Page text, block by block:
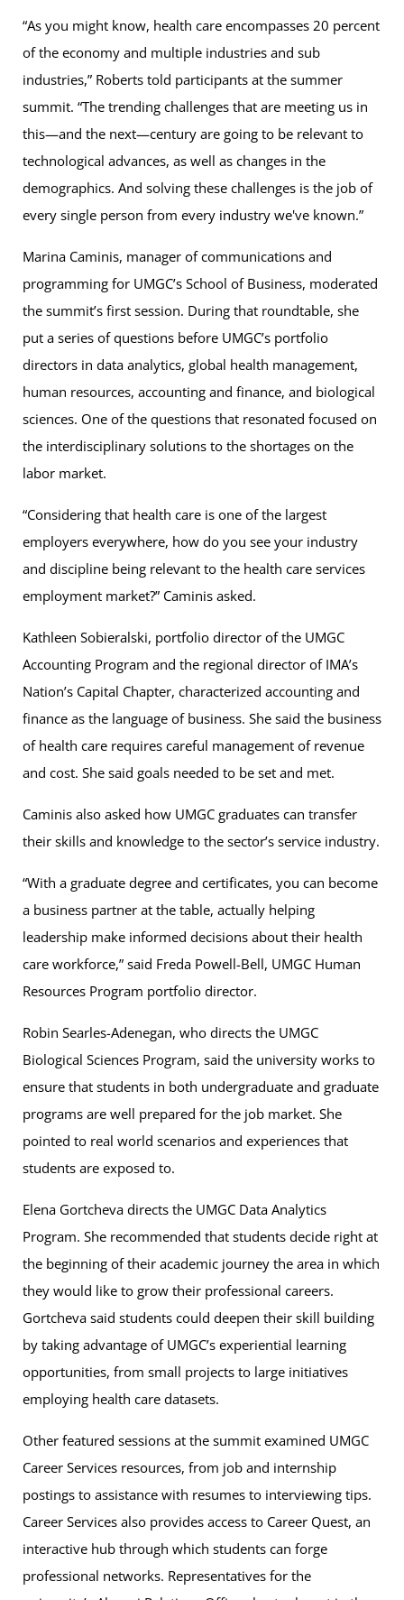
“As you might know, health care encompasses 20 percent
of the economy and multiple industries and sub
industries,” Roberts told participants at the summer
summit. “The trending challenges that are meeting us in
this—and the next—century are going to be relevant to
technological advances, as well as changes in the
demographics. And solving these challenges is the job of
every single person from every industry we've known.”
Marina Caminis, manager of communications and
programming for UMGC’s School of Business, moderated
the summit’s first session. During that roundtable, she
put a series of questions before UMGC’s portfolio
directors in data analytics, global health management,
human resources, accounting and finance, and biological
sciences. One of the questions that resonated focused on
the interdisciplinary solutions to the shortages on the
labor market.
“Considering that health care is one of the largest
employers everywhere, how do you see your industry
and discipline being relevant to the health care services
employment market?” Caminis asked.
Kathleen Sobieralski, portfolio director of the UMGC
Accounting Program and the regional director of IMA’s
Nation’s Capital Chapter, characterized accounting and
finance as the language of business. She said the business
of health care requires careful management of revenue
and cost. She said goals needed to be set and met.
Caminis also asked how UMGC graduates can transfer
their skills and knowledge to the sector’s service industry.
“With a graduate degree and certificates, you can become
a business partner at the table, actually helping
leadership make informed decisions about their health
care workforce,” said Freda Powell-Bell, UMGC Human
Resources Program portfolio director.
Robin Searles-Adenegan, who directs the UMGC
Biological Sciences Program, said the university works to
ensure that students in both undergraduate and graduate
programs are well prepared for the job market. She
pointed to real world scenarios and experiences that
students are exposed to.
Elena Gortcheva directs the UMGC Data Analytics
Program. She recommended that students decide right at
the beginning of their academic journey the area in which
they would like to grow their professional careers.
Gortcheva said students could deepen their skill building
by taking advantage of UMGC’s experiential learning
opportunities, from small projects to large initiatives
employing health care datasets.
Other featured sessions at the summit examined UMGC
Career Services resources, from job and internship
postings to assistance with resumes to interviewing tips.
Career Services also provides access to Career Quest, an
interactive hub through which students can forge
professional networks. Representatives for the